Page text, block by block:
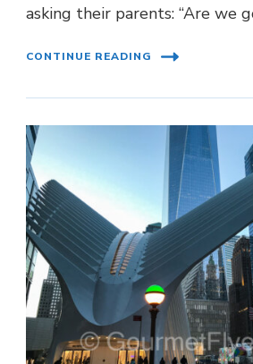
asking their parents: “Are we
CONTINUE READING